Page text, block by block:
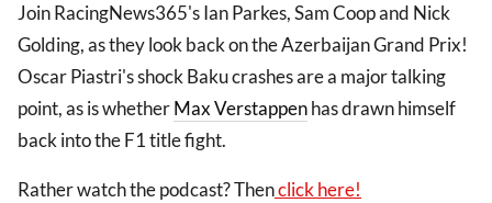
Join RacingNews365's Ian Parkes, Sam Coop and Nick
Golding, as they look back on the Azerbaijan Grand Prix!
Oscar Piastri's shock Baku crashes are a major talking
point, as is whetherMax Verstappenhas drawn himself
back into the F1 title fight.
Rather watch the podcast? Thenclick here!